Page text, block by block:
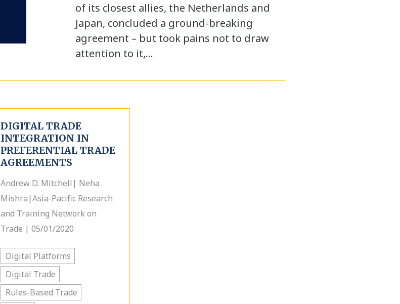
of its closest allies, the Netherlands and
Japan, concluded a ground-breaking
agreement – but took pains not to draw
attention to it,…
DIGITAL TRADE
INTEGRATION IN
PREFERENTIAL TRADE
AGREEMENTS
Andrew D. Mitchell| Neha
Mishra|Asia-Pacific Research
and Training Network on
Trade | 05/01/2020
Digital Platforms
Digital Trade
Rules-Based Trade